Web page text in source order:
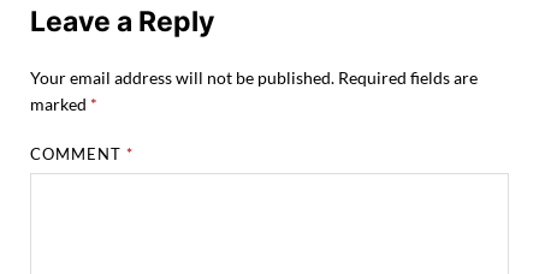
Leave a Reply
Your email address will not be published. Required fields are
marked *
COMMENT*